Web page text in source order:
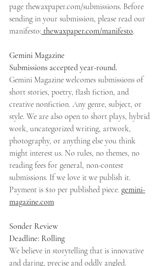
page thewaxpaper.com/submissions. Before
sending in your submission, please read our
manifesto: thewaxpaper.com/manifesto.
Gemini Magazine
Submissions accepted year-round.
Gemini Magazine welcomes submissions of
short stories, poetry, flash fiction, and
creative nonfiction. Any genre, subject, or
style. We are also open to short plays, hybrid
work, uncategorized writing, artwork,
photography, or anything else you think
might interest us. No rules, no themes, no
reading fees for general, non-contest
submissions. If we love it we publish it.
Payment is $10 per published piece. gemini-
magazine.com
Sonder Review
Deadline: Rolling
We believe in storytelling that is innovative
and daring, precise and oddly angled.